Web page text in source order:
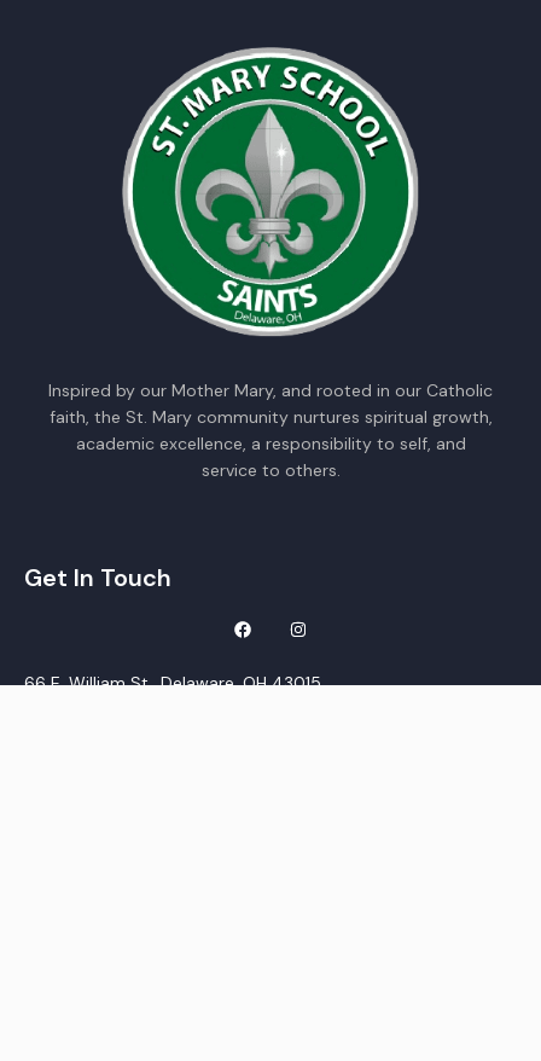
Inspired by our Mother Mary, and rooted in our Catholic
faith, the St. Mary community nurtures spiritual growth,
academic excellence, a responsibility to self, and
service to others.
Get In Touch
66 E. William St., Delaware, OH 43015